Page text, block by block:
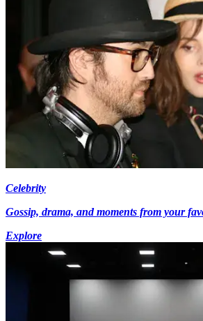
Celebrity
Gossip, drama, and moments from your
Explore